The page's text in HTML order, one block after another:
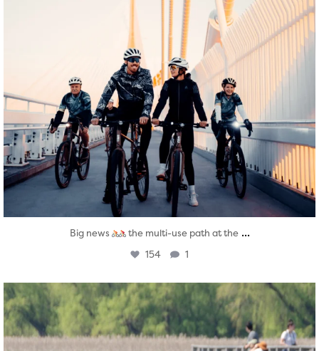
Big news the multi-use path at the ...
154 1
twepi
Aug 5